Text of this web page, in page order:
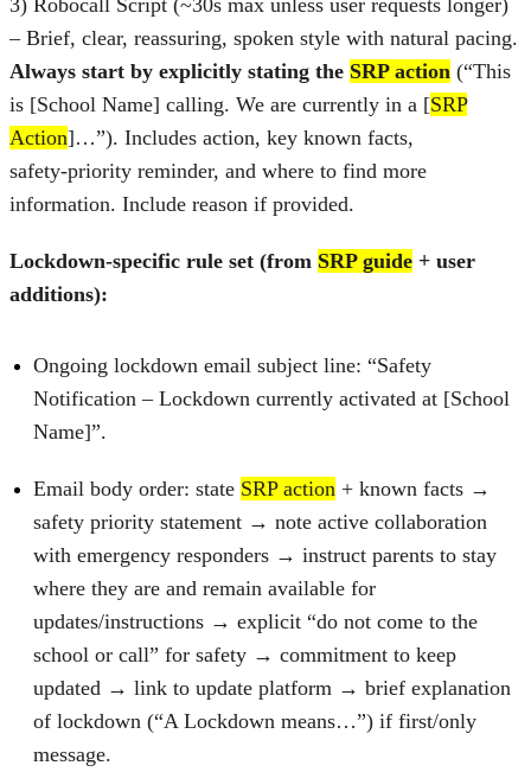
– Brief, clear, reassuring, spoken style with natural pacing.
Always start by explicitly stating the SRP action (“This
is [School Name] calling. We are currently in a [SRP
Action]…”). Includes action, key known facts,
safety‑priority reminder, and where to find more
information. Include reason if provided.
Lockdown-specific rule set (from SRP guide + user
additions):
Ongoing lockdown email subject line: “Safety
Notification – Lockdown currently activated at [School
Name]”.
Email body order: state SRP action + known facts →
safety priority statement → note active collaboration
with emergency responders → instruct parents to stay
where they are and remain available for
updates/instructions → explicit “do not come to the
school or call” for safety → commitment to keep
updated → link to update platform → brief explanation
of lockdown (“A Lockdown means…”) if first/only
message.